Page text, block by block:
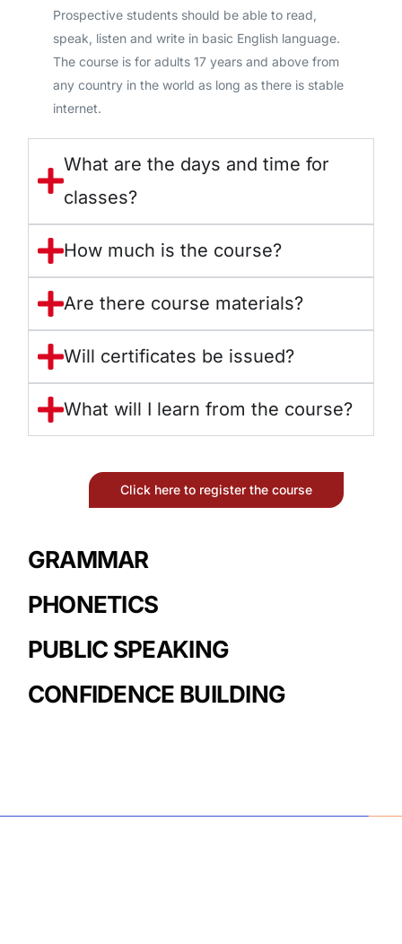
Prospective students should be able to read,
speak, listen and write in basic English language.
The course is for adults 17 years and above from
any country in the world as long as there is stable
internet.
What are the days and time for
classes?
How much is the course?
Are there course materials?
Will certificates be issued?
What will I learn from the course?
Click here to register the course
GRAMMAR
PHONETICS
PUBLIC SPEAKING
CONFIDENCE BUILDING